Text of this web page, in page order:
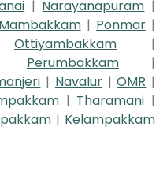
| Narayanapuram |
Mambakkam | Ponmar |
Ottiyambakkam
|
Perumbakkam
|
| Navalur |OMR |
| Tharamani |
| Kelampakkam